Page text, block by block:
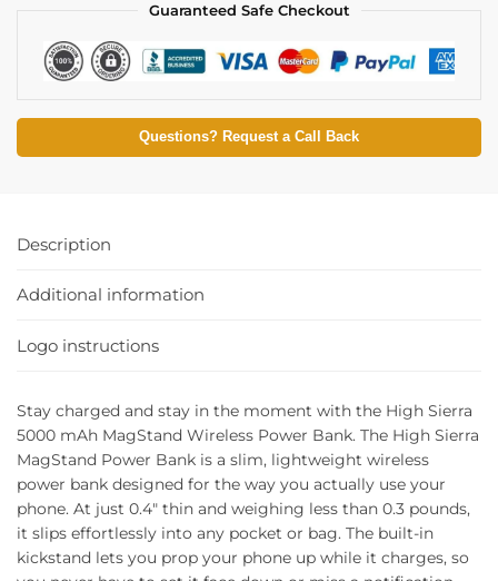
Guaranteed Safe Checkout
Questions? Request a Call Back
Description
Additional information
Logo instructions
Stay charged and stay in the moment with the High Sierra
5000 mAh MagStand Wireless Power Bank. The High Sierra
MagStand Power Bank is a slim, lightweight wireless
power bank designed for the way you actually use your
phone. At just 0.4″ thin and weighing less than 0.3 pounds,
it slips effortlessly into any pocket or bag. The built-in
kickstand lets you prop your phone up while it charges, so